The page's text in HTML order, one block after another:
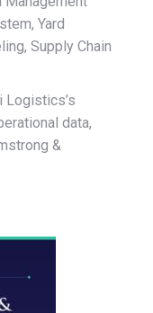
Yard
Supply Chain
Logistics’s
data,
&